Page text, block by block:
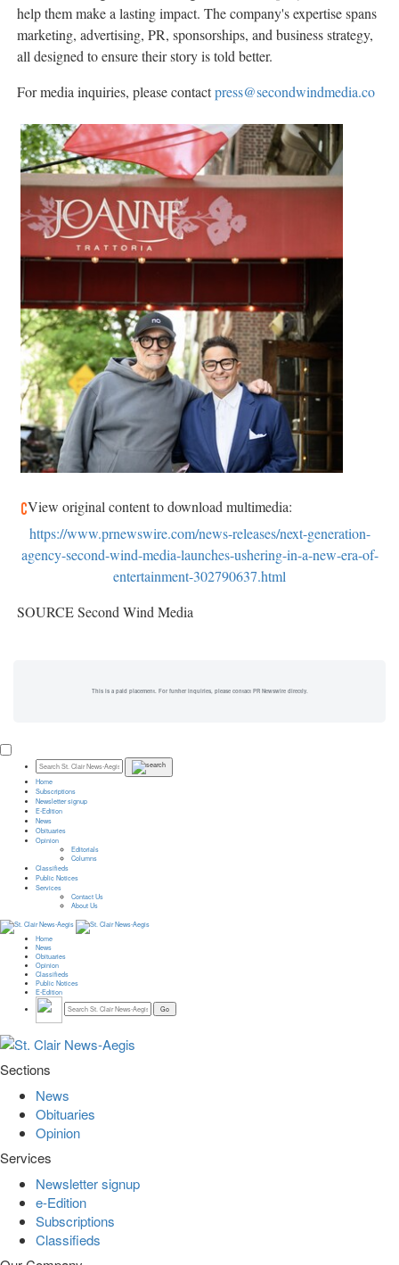
help them make a lasting impact. The company's expertise spans
marketing, advertising, PR, sponsorships, and business strategy,
all designed to ensure their story is told better.
For media inquiries, please contactpress@secondwindmedia.co
View original content to download multimedia:
https://www.prnewswire.com/news-releases/next-generation-
agency-second-wind-media-launches-ushering-in-a-new-era-of-
entertainment-302790637.html
SOURCE Second Wind Media
This is a paid placement. For further inquiries, please contact PR Newswire directly.
Home
Subscriptions
Newsletter signup
E-Edition
News
Obituaries
Opinion
Editorials
Columns
Classifieds
Public Notices
Services
Contact Us
About Us
Home
News
Obituaries
Opinion
Classifieds
Public Notices
E-Edition
Sections
News
Obituaries
Opinion
Services
Newsletter signup
e-Edition
Subscriptions
Classifieds